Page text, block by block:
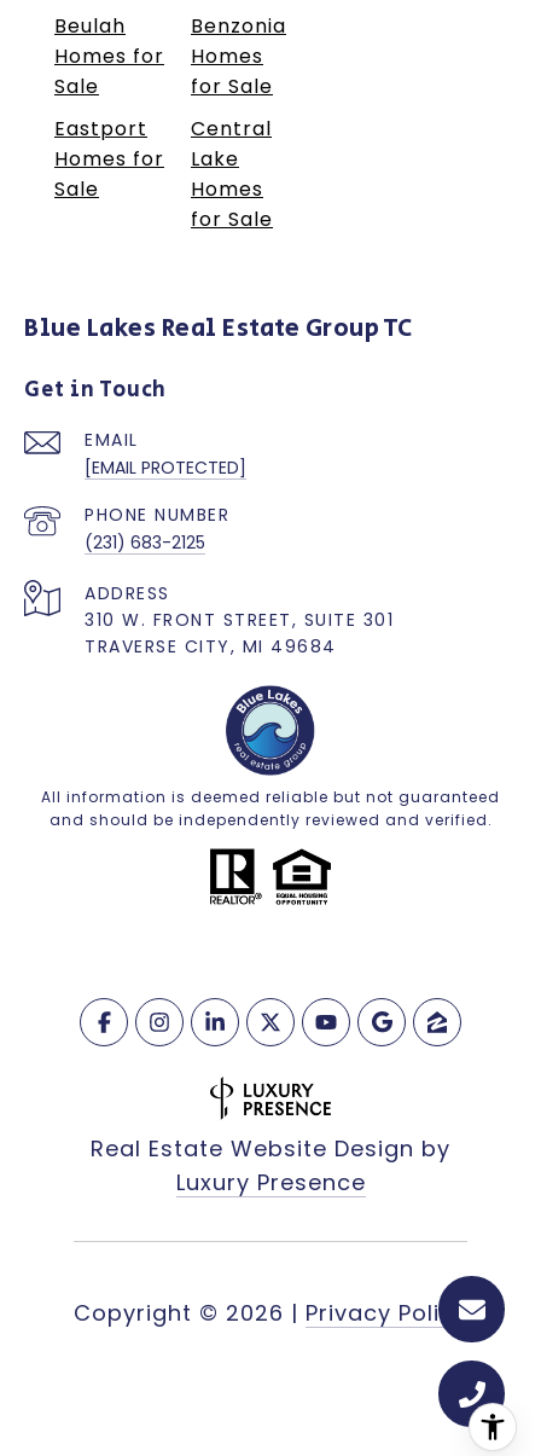
Beulah
Homes for
Sale
Benzonia
Homes
for Sale
Eastport
Homes for
Sale
Central
Lake
Homes
for Sale
Blue Lakes Real Estate Group TC
Get in Touch
EMAIL
[EMAIL PROTECTED]
PHONE NUMBER
(231) 683-2125
ADDRESS
310 W. FRONT STREET, SUITE 301
TRAVERSE CITY, MI 49684
All information is deemed reliable but not guaranteed
and should be independently reviewed and verified.
Real Estate Website Design by
Luxury Presence
Copyright © 2026 | Privacy Policy